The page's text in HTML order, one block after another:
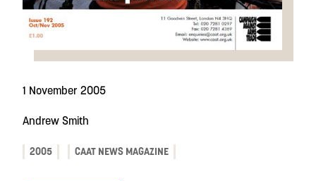
1 November 2005
Andrew Smith
2005 CAAT NEWS MAGAZINE